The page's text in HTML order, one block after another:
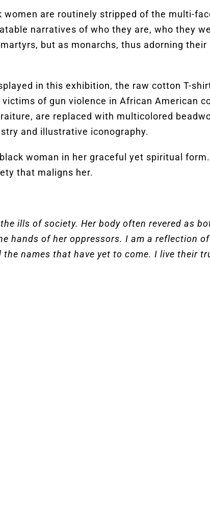
women are routinely stripped of the multi-
narratives of who they are, who they
but as monarchs, thus adorning
in this exhibition, the raw cotton T-
of gun violence in African American
are replaced with multicolored
and illustrative iconography.
woman in her graceful yet spiritual
that maligns her.
ills of society. Her body often revered as
hands of her oppressors. I am a reflection
the names that have yet to come. I live their